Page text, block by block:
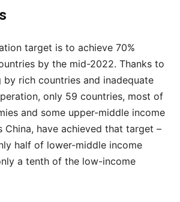
target is to achieve 70%
by the mid-2022. Thanks to
by rich countries and inadequate
only 59 countries, most of
and some upper-middle income
China, have achieved that target –
half of lower-middle income
a tenth of the low-income